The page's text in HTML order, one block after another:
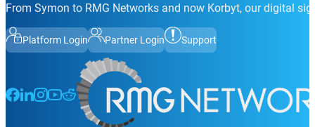
From Symon to RMG Networks and now Korbyt, our digital
Platform Login Partner Login Support
Follow us on Facebook
Follow us on LinkedIn
Follow us on Instagram
Follow us on Instagram
Follow us on Instagram